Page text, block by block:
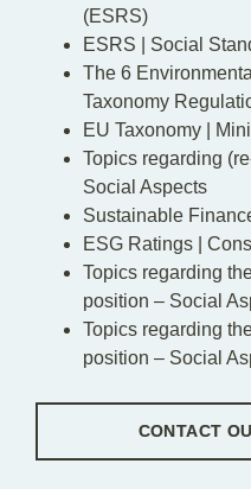
(ESRS)
ESRS | Social
The 6
Taxonomy
EU Taxonomy |
Topics regarding
Social Aspects
Sustainable
ESG Ratings |
Topics regarding
position – Social
Topics regarding
position – Social
CONTACT